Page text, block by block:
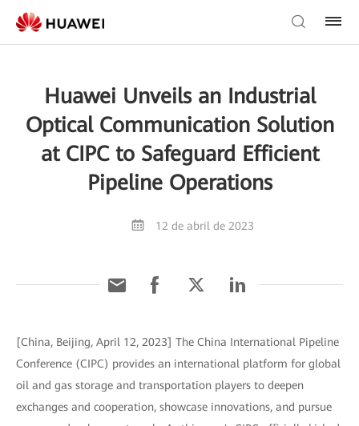
Huawei Unveils an Industrial
Optical Communication Solution
at CIPC to Safeguard Efficient
Pipeline Operations
12 de abril de 2023
[China, Beijing, April 12, 2023] The China International Pipeline
Conference (CIPC) provides an international platform for global
oil and gas storage and transportation players to deepen
exchanges and cooperation, showcase innovations, and pursue